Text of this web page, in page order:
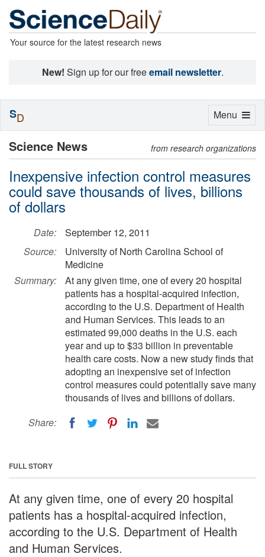
Your source for the latest research news
New! Sign up for our freeemail newsletter.
Science News from research organizations
Inexpensive infection control measures
could save thousands of lives, billions
of dollars
Date:
September 12, 2011
Source:
University of North Carolina School of
Medicine
Summary:
At any given time, one of every 20 hospital
patients has a hospital-acquired infection,
according to the U.S. Department of Health
and Human Services. This leads to an
estimated 99,000 deaths in the U.S. each
year and up to $33 billion in preventable
health care costs. Now a new study finds that
adopting an inexpensive set of infection
control measures could potentially save many
thousands of lives and billions of dollars.
Share:
FULL STORY
At any given time, one of every 20 hospital
patients has a hospital-acquired infection,
according to the U.S. Department of Health
and Human Services.
Toggle
Menu
SD